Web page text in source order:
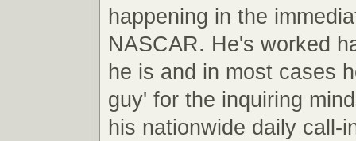
happening in the
NASCAR. He's worked
he is and in most cases
guy' for the inquiring
his nationwide daily call-